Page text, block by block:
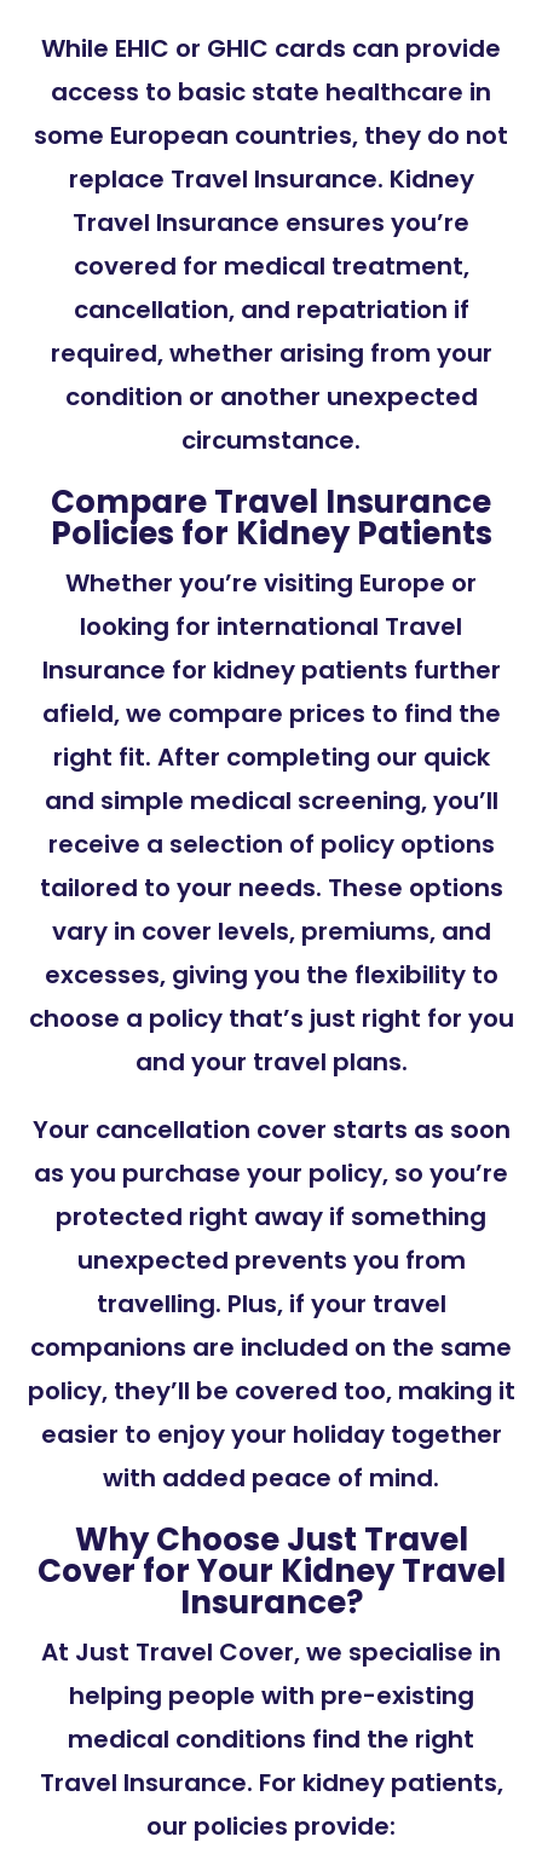
While EHIC or GHIC cards can provide
access to basic state healthcare in
some European countries, they do not
replace Travel Insurance. Kidney
Travel Insurance ensures you’re
covered for medical treatment,
cancellation, and repatriation if
required, whether arising from your
condition or another unexpected
circumstance.
Compare Travel Insurance
Policies for Kidney Patients
Whether you’re visiting Europe or
looking for international Travel
Insurance for kidney patients further
afield, we compare prices to find the
right fit. After completing our quick
and simple medical screening, you’ll
receive a selection of policy options
tailored to your needs. These options
vary in cover levels, premiums, and
excesses, giving you the flexibility to
choose a policy that’s just right for you
and your travel plans.
Your cancellation cover starts as soon
as you purchase your policy, so you’re
protected right away if something
unexpected prevents you from
travelling. Plus, if your travel
companions are included on the same
policy, they’ll be covered too, making it
easier to enjoy your holiday together
with added peace of mind.
Why Choose Just Travel
Cover for Your Kidney Travel
Insurance?
At Just Travel Cover, we specialise in
helping people with pre-existing
medical conditions find the right
Travel Insurance. For kidney patients,
our policies provide: